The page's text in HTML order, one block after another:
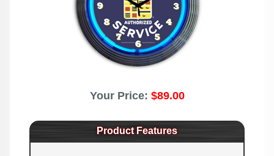
Your Price: $89.00
Product Features